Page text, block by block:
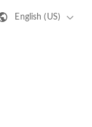
English (US)